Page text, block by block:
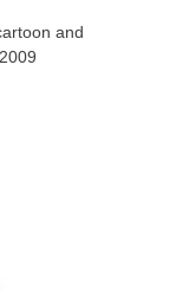
and